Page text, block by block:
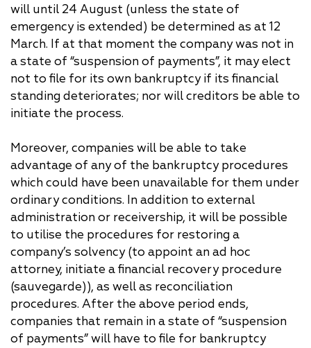
will until 24 August (unless the state of
emergency is extended) be determined as at 12
March. If at that moment the company was not in
a state of “suspension of payments”, it may elect
not to file for its own bankruptcy if its financial
standing deteriorates; nor will creditors be able to
initiate the process.
Moreover, companies will be able to take
advantage of any of the bankruptcy procedures
which could have been unavailable for them under
ordinary conditions. In addition to external
administration or receivership, it will be possible
to utilise the procedures for restoring a
company’s solvency (to appoint an ad hoc
attorney, initiate a financial recovery procedure
(sauvegarde)), as well as reconciliation
procedures. After the above period ends,
companies that remain in a state of “suspension
of payments” will have to file for bankruptcy